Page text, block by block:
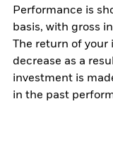
Performance is
basis, with gross
The return of your
decrease as a
investment is
in the past